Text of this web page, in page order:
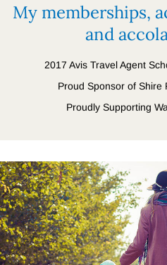
My memberships,
and
2017 Avis Travel Agent
Proud Sponsor of Shire
Proudly Supporting